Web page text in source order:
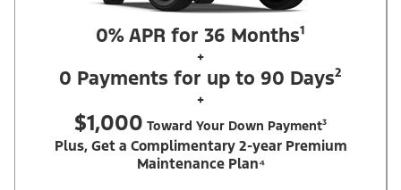
0% APR for 36 Months¹
+
0 Payments for up to 90 Days²
+
$1,000 Toward Your Down Payment³
Plus, Get a Complimentary 2-year Premium
Maintenance Plan⁴